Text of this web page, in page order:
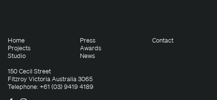
Home
Projects
Studio
Press
Awards
News
Contact
150 Cecil Street
Fitzroy Victoria Australia 3065
Telephone: +61 (03) 9419 4189